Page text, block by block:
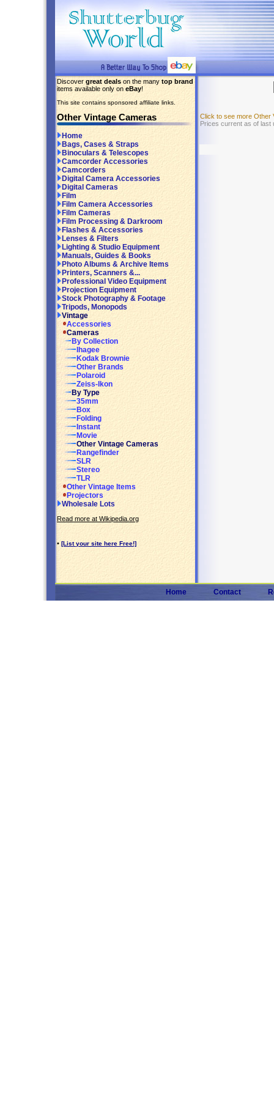
Discover great deals on the many top brand
items available only on eBay!
This site contains sponsored affiliate links.
Other Vintage Cameras
Home
Bags, Cases & Straps
Binoculars & Telescopes
Camcorder Accessories
Camcorders
Digital Camera Accessories
Digital Cameras
Film
Film Camera Accessories
Film Cameras
Film Processing & Darkroom
Flashes & Accessories
Lenses & Filters
Lighting & Studio Equipment
Manuals, Guides & Books
Photo Albums & Archive Items
Printers, Scanners &...
Professional Video Equipment
Projection Equipment
Stock Photography & Footage
Tripods, Monopods
Vintage
Accessories
Cameras
By Collection
Ihagee
Kodak Brownie
Other Brands
Polaroid
Zeiss-Ikon
By Type
35mm
Box
Folding
Instant
Movie
Other Vintage Cameras
Rangefinder
SLR
Stereo
TLR
Other Vintage Items
Projectors
Wholesale Lots
Read more at Wikipedia.org
• [List your site here Free!]
Click to see more Other
Prices current as of last
Home Contact